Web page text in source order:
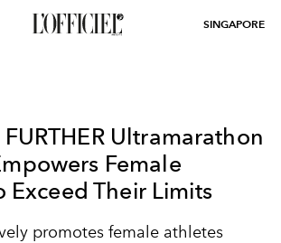
SINGAPORE
Ultramarathon
Female
Exceed Their Limits
promotes female athletes